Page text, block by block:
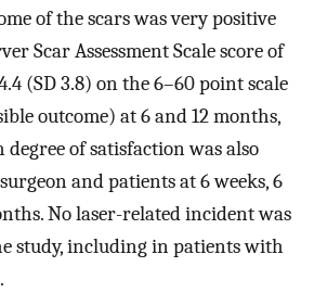
of the scars was very positive
Scar Assessment Scale score of
(SD 3.8) on the 6–60 point scale
outcome) at 6 and 12 months,
degree of satisfaction was also
and patients at 6 weeks, 6
No laser-related incident was
study, including in patients with